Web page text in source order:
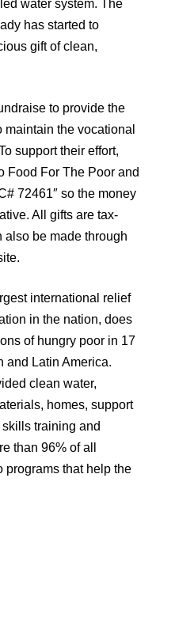
water system. The
has started to
gift of clean,
to provide the
the vocational
support their effort,
Food For The Poor and
72461″ so the money
All gifts are tax-
be made through
international relief
in the nation, does
of hungry poor in 17
and Latin America.
clean water,
homes, support
training and
than 96% of all
programs that help the